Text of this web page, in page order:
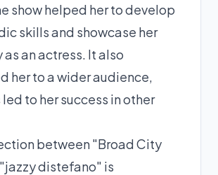
show helped her to develop
skills and showcase her
an actress. It also
her to a wider audience,
to her success in other
between "Broad City
distefano" is